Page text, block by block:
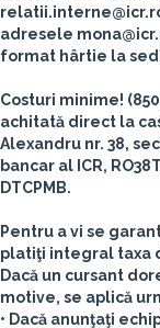
adresele
format hârtie la
Costuri minime!
achitată direct la
Alexandru nr. 38,
bancar al ICR,
DTCPMB.
Pentru a vi se
platiţi integral taxa
Dacă un cursant
motive, se aplică
• Dacă anunţaţi